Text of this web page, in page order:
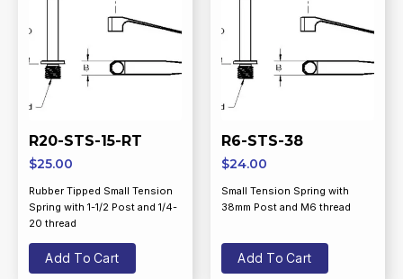
R20-STS-15-RT
$25.00
Rubber Tipped Small Tension
Spring with 1-1/2 Post and 1/4-
20 thread
Add To Cart
R6-STS-38
$24.00
Small Tension Spring with
38mm Post and M6 thread
Add To Cart